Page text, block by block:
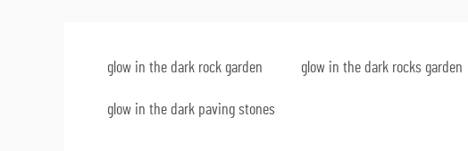
glow in the dark rock garden glow in the dark rocks garden
glow in the dark paving stones